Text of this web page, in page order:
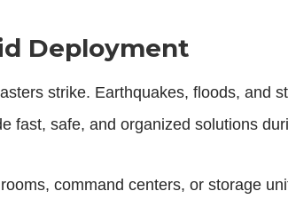
Deployment
strike. Earthquakes, floods, and
fast, safe, and organized solutions
command centers, or storage